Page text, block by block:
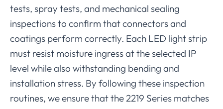
tests, spray tests, and mechanical sealing
inspections to confirm that connectors and
coatings perform correctly. Each LED light strip
must resist moisture ingress at the selected IP
level while also withstanding bending and
installation stress. By following these inspection
routines, we ensure that the 2219 Series matches